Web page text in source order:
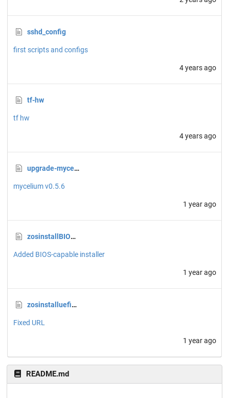
sshd_config
first scripts and configs
4 years ago
tf-hw
tf hw
4 years ago
upgrade-mycelium.sh
mycelium v0.5.6
1 year ago
zosinstallBIOSipxeondisk.sh
Added BIOS-capable installer
1 year ago
zosinstalluefipxeondisk.sh
Fixed URL
1 year ago
README.md